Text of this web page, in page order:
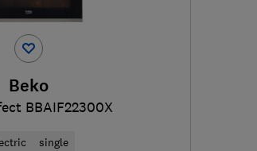
Beko
BBAIF22300X
single